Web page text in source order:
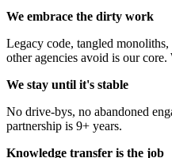
We embrace the dirty work
Legacy code, tangled
other agencies avoid is our
We stay until it's stable
No drive-bys, no abandoned
partnership is 9+ years.
Knowledge transfer is the job